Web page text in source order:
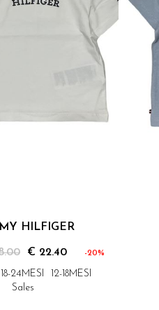
HILFIGER
-20%
€ 22.40
18-24MESI
12-18MESI
Sales